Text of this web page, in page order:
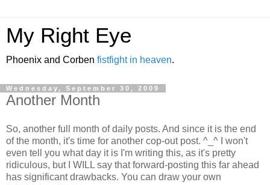
My Right Eye
Phoenix and Corben fistfight in heaven.
Wednesday, September 30, 2009
Another Month
So, another full month of daily posts. And since it is the end
of the month, it's time for another cop-out post. ^_^ I won't
even tell you what day it is I'm writing this, as it's pretty
ridiculous, but I WILL say that forward-posting this far ahead
has significant drawbacks. You can draw your own